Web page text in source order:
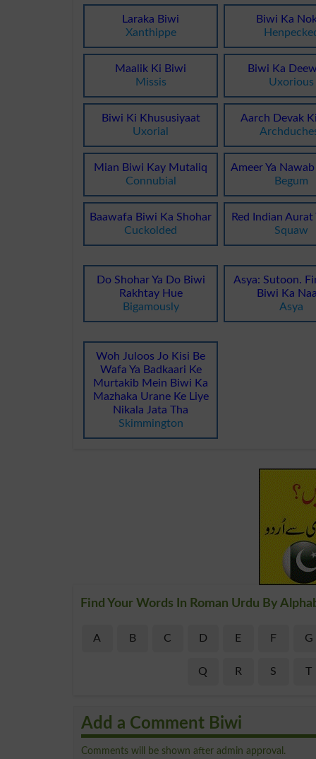
Laraka Biwi
Xanthippe
Biwi Ka
Maalik Ki Biwi
Missis
Biwi Ka
Uxorious
Biwi Ki Khususiyaat
Uxorial
Aarch Devak
Mian Biwi Kay Mutaliq
Connubial
Ameer Ya
Begum
Baawafa Biwi Ka Shohar
Cuckolded
Red Indian Aurat
Squaw
Do Shohar Ya Do Biwi
Rakhtay Hue
Bigamously
Asya: Sutoon.
Biwi Ka
Asya
Woh Juloos Jo Kisi Be
Wafa Ya Badkaari Ke
Murtakib Mein Biwi Ka
Mazhaka Urane Ke Liye
Nikala Jata Tha
Skimmington
Find Your Words In Roman Urdu By
A B C D E F G
Q R S T
Add a Comment Biwi
Comments will be shown after admin approval.